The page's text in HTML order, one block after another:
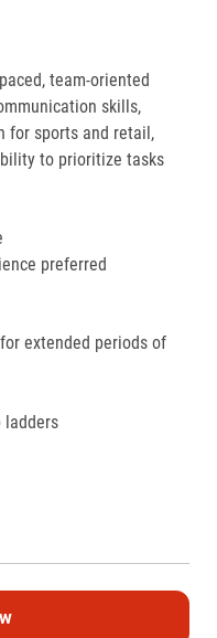
team-oriented
skills,
for sports and retail,
to prioritize tasks
preferred
extended periods of
ladders